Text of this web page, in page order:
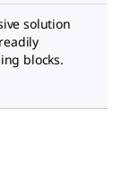
solution
blocks.